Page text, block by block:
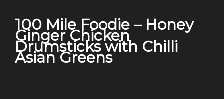
100 Mile Foodie – Honey
Ginger Chicken
Drumsticks with Chilli
Asian Greens